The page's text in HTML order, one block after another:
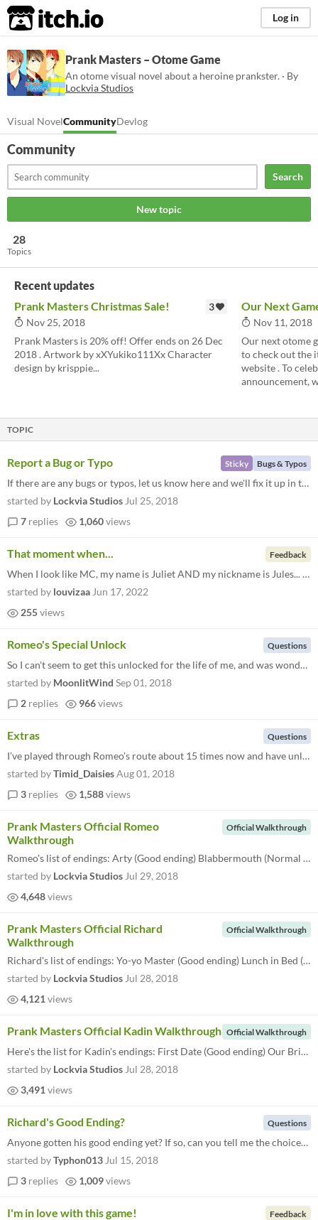
itch.io Log in
Prank Masters – Otome Game
An otome visual novel about a heroine prankster. · By
Lockvia Studios
Visual NovelCommunityDevlog
Community
Search
New topic
28
Topics
Recent updates
Prank Masters Christmas Sale!
3
Nov 25, 2018
Prank Masters is 20% off! Offer ends on 26 Dec
2018 . Artwork by xXYukiko111Xx Character
design by krisppie...
Our Next
Nov 11, 2018
Our next otome
to check out the
website . To
announcement,
TOPIC
Sticky Bugs & Typos
Report a Bug or Typo
If there are any bugs or typos, let us know here and we'll fix it up in the next update.
started by Lockvia Studios Jul 25, 2018
7 replies 1,060views
Feedback
That moment when...
When I look like MC, my name is Juliet AND my nickname is Jules... lmao. I have to play this game
started by louvizaa Jun 17, 2022
255views
Questions
Romeo's Special Unlock
So I can't seem to get this unlocked for the life of me, and was wondering if anyone else has managed to do it? I'm awar...
started by MoonlitWind Sep 01, 2018
2 replies 966views
Questions
Extras
I’ve played through Romeo's route about 15 times now and have unlocked all endings but still cannot get his picture in...
started byTimid_DaisiesAug 01, 2018
3 replies 1,588views
Official Walkthrough
Prank Masters Official Romeo
Walkthrough
Romeo's list of endings: Arty (Good ending) Blabbermouth (Normal ending) Lost Hero (Bad ending 1) Secret Photos (Bad end...
started by Lockvia Studios Jul 29, 2018
4,648views
Official Walkthrough
Prank Masters Official Richard
Walkthrough
Richard's list of endings: Yo-yo Master (Good ending) Lunch in Bed (Normal ending) Captured (Bad ending 1) Be Safe (Bad...
started by Lockvia Studios Jul 28, 2018
4,121 views
Official Walkthrough
Prank Masters Official Kadin Walkthrough
Here's the list for Kadin's endings: First Date (Good ending) Our Bright Future (Normal ending) Leaving Home (Bad ending...
started by Lockvia Studios Jul 28, 2018
3,491 views
Questions
Richard's Good Ending?
Anyone gotten his good ending yet? If so, can you tell me the choices/general tone you took to get it (i.e ignore him wh...
started byTyphon013 Jul 15, 2018
3 replies 1,009views
Feedback
I'm in love with this game!